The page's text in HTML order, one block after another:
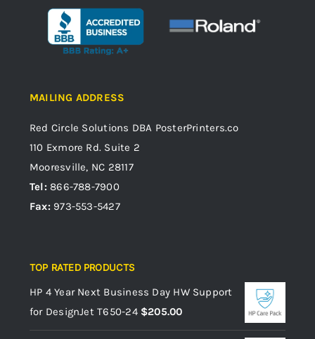
MAILING ADDRESS
Red Circle Solutions DBA PosterPrinters.co
110 Exmore Rd. Suite 2
Mooresville, NC 28117
Tel:866-788-7900
Fax: 973-553-5427
TOP RATED PRODUCTS
HP 4 Year Next Business Day HW Support
for DesignJet T650-24 $205.00